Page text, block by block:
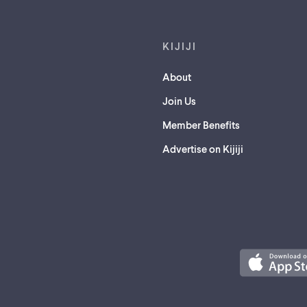
KIJIJI
About
Join Us
Member Benefits
Advertise on Kijiji